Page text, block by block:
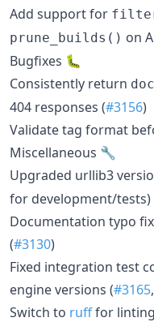
Add support for
prune_builds() on
Bugfixes 🐛
Consistently return
404 responses (#3156)
Validate tag format
Miscellaneous 🔧
Upgraded urllib3
for development/tests)
Documentation typo
(#3130)
Fixed integration test
engine versions (#3165,
Switch to rufffor